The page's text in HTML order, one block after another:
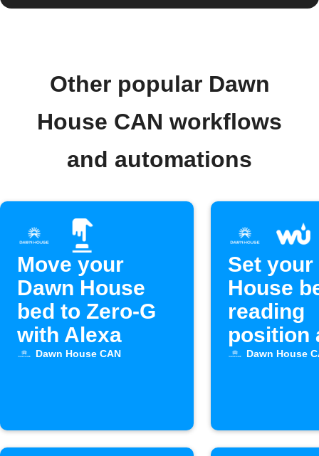
Other popular Dawn
House CAN workflows
and automations
Move your
Dawn House
bed to Zero-G
with Alexa
Dawn House CAN
Set your
House
reading
position
sunset
Dawn House